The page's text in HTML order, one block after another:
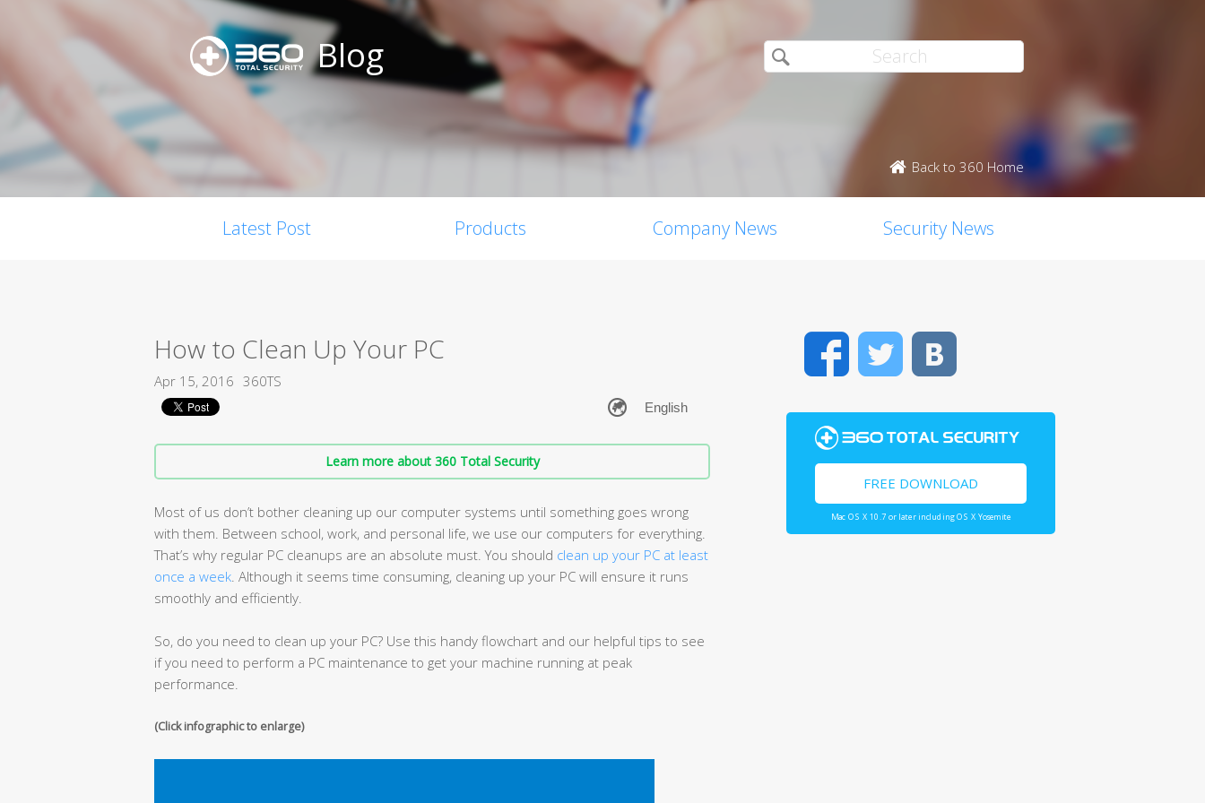
Blog
Back to 360 Home
Latest Post Products Company News Security News
How to Clean Up Your PC
Apr 15, 2016 360TS
Learn more about 360 Total Security
Most of us don’t bother cleaning up our computer systems until something goes wrong
with them. Between school, work, and personal life, we use our computers for everything.
That’s why regular PC cleanups are an absolute must. You should clean up your PC at least
once a week . Although it seems time consuming, cleaning up your PC will ensure it runs
smoothly and efficiently.
So, do you need to clean up your PC? Use this handy flowchart and our helpful tips to see
if you need to perform a PC maintenance to get your machine running at peak
performance.
(Click infographic to enlarge)
FacebookTwitter
FREE DOWNLOAD
Mac OS X 10.7 or later including OS X Yosemite